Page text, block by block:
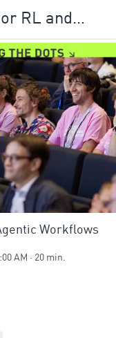
RL and
Workflows
AM · 20 min.